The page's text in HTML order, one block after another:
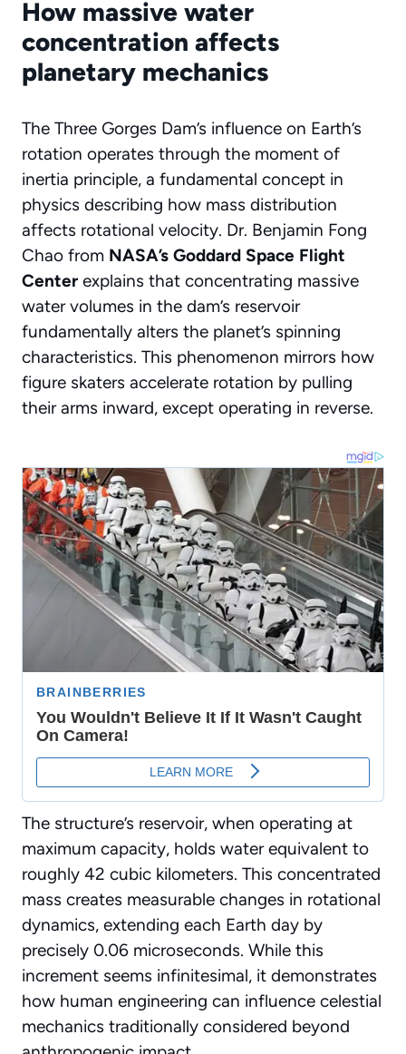
How massive water
concentration affects
planetary mechanics
The Three Gorges Dam’s influence on Earth’s
rotation operates through the moment of
inertia principle, a fundamental concept in
physics describing how mass distribution
affects rotational velocity. Dr. Benjamin Fong
Chao from NASA’s Goddard Space Flight
Center explains that concentrating massive
water volumes in the dam’s reservoir
fundamentally alters the planet’s spinning
characteristics. This phenomenon mirrors how
figure skaters accelerate rotation by pulling
their arms inward, except operating in reverse.
The structure’s reservoir, when operating at
maximum capacity, holds water equivalent to
roughly 42 cubic kilometers. This concentrated
mass creates measurable changes in rotational
dynamics, extending each Earth day by
precisely 0.06 microseconds. While this
increment seems infinitesimal, it demonstrates
how human engineering can influence celestial
mechanics traditionally considered beyond